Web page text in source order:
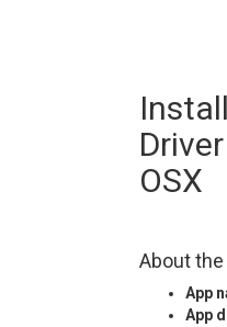
OSX
About the
App
App